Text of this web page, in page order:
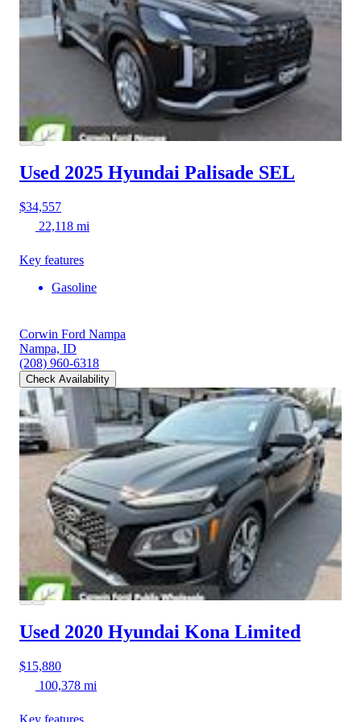
Used 2025 Hyundai Palisade SEL
$34,557
22,118 mi
Key features
Gasoline
Corwin Ford Nampa
Nampa, ID
(208) 960-6318
Check Availability
Used 2020 Hyundai Kona Limited
$15,880
100,378 mi
Key features